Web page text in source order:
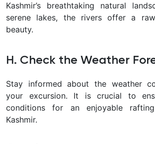
Kashmir’s breathtaking natural
serene lakes, the rivers offer a
beauty.
H. Check the Weather
Stay informed about the weather
your excursion. It is crucial to
conditions for an enjoyable
Kashmir.